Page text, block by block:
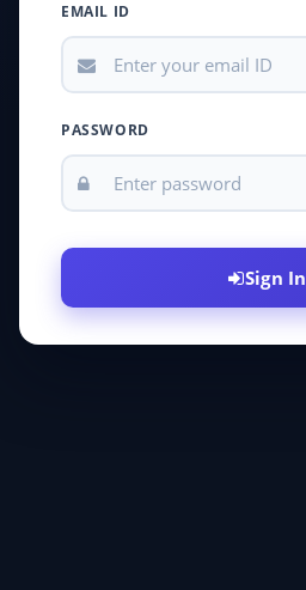
EMAIL ID
PASSWORD
Sign In